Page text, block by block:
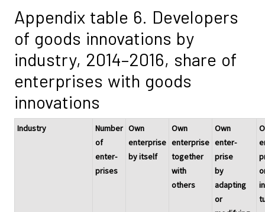
Appendix table 6. Developers
of goods innovations by
industry, 2014–2016, share of
enterprises with goods
innovations
Industry
Number
of
enter-
prises
Own
enterprise
by itself
Own
enterprise
together
with
others
Own
enter-
prise
by
adapting
or